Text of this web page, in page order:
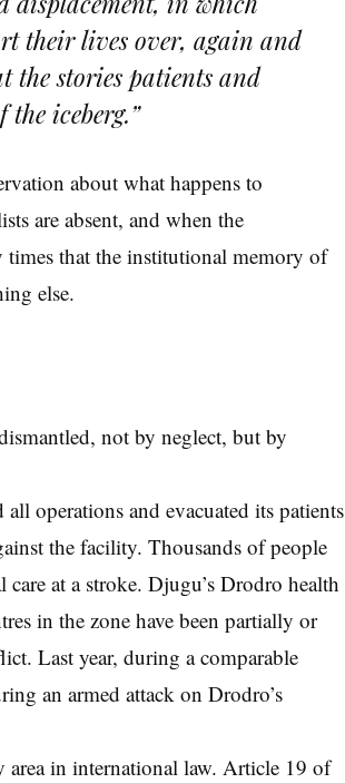
their lives over, again and
the stories patients and
iceberg.”
about what happens to
are absent, and when the
times that the institutional memory of
else.
not by neglect, but by
operations and evacuated its patients
the facility. Thousands of people
at a stroke. Djugu’s Drodro health
in the zone have been partially or
Last year, during a comparable
an armed attack on Drodro’s
area in international law. Article 19 of